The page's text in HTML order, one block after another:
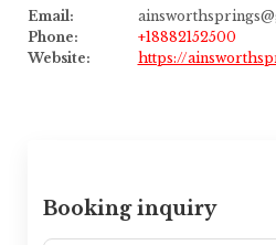
Email:
Phone:
+18882152500
Website: https://
Booking inquiry